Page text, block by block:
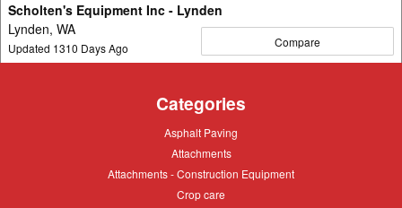
Scholten's Equipment Inc - Lynden
Lynden, WA
Updated 1310 Days Ago Compare
Categories
Asphalt
Asphalt Paving
Attachments
Attachments
Attachments
Attachments - Construction Equipment
Crop
Crop care